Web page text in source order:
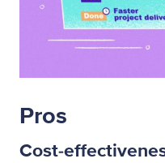
Pros
Cost-